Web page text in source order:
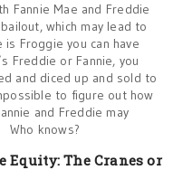
Fannie Mae and Freddie
which may lead to
Froggie you can have
Freddie or Fannie, you
and diced up and sold to
to figure out how
and Freddie may
knows?
Equity: The Cranes or